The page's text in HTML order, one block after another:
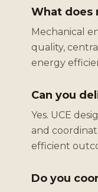
What does
Mechanical
quality,
energy
Can you
Yes. UCE
and
efficient
Do you